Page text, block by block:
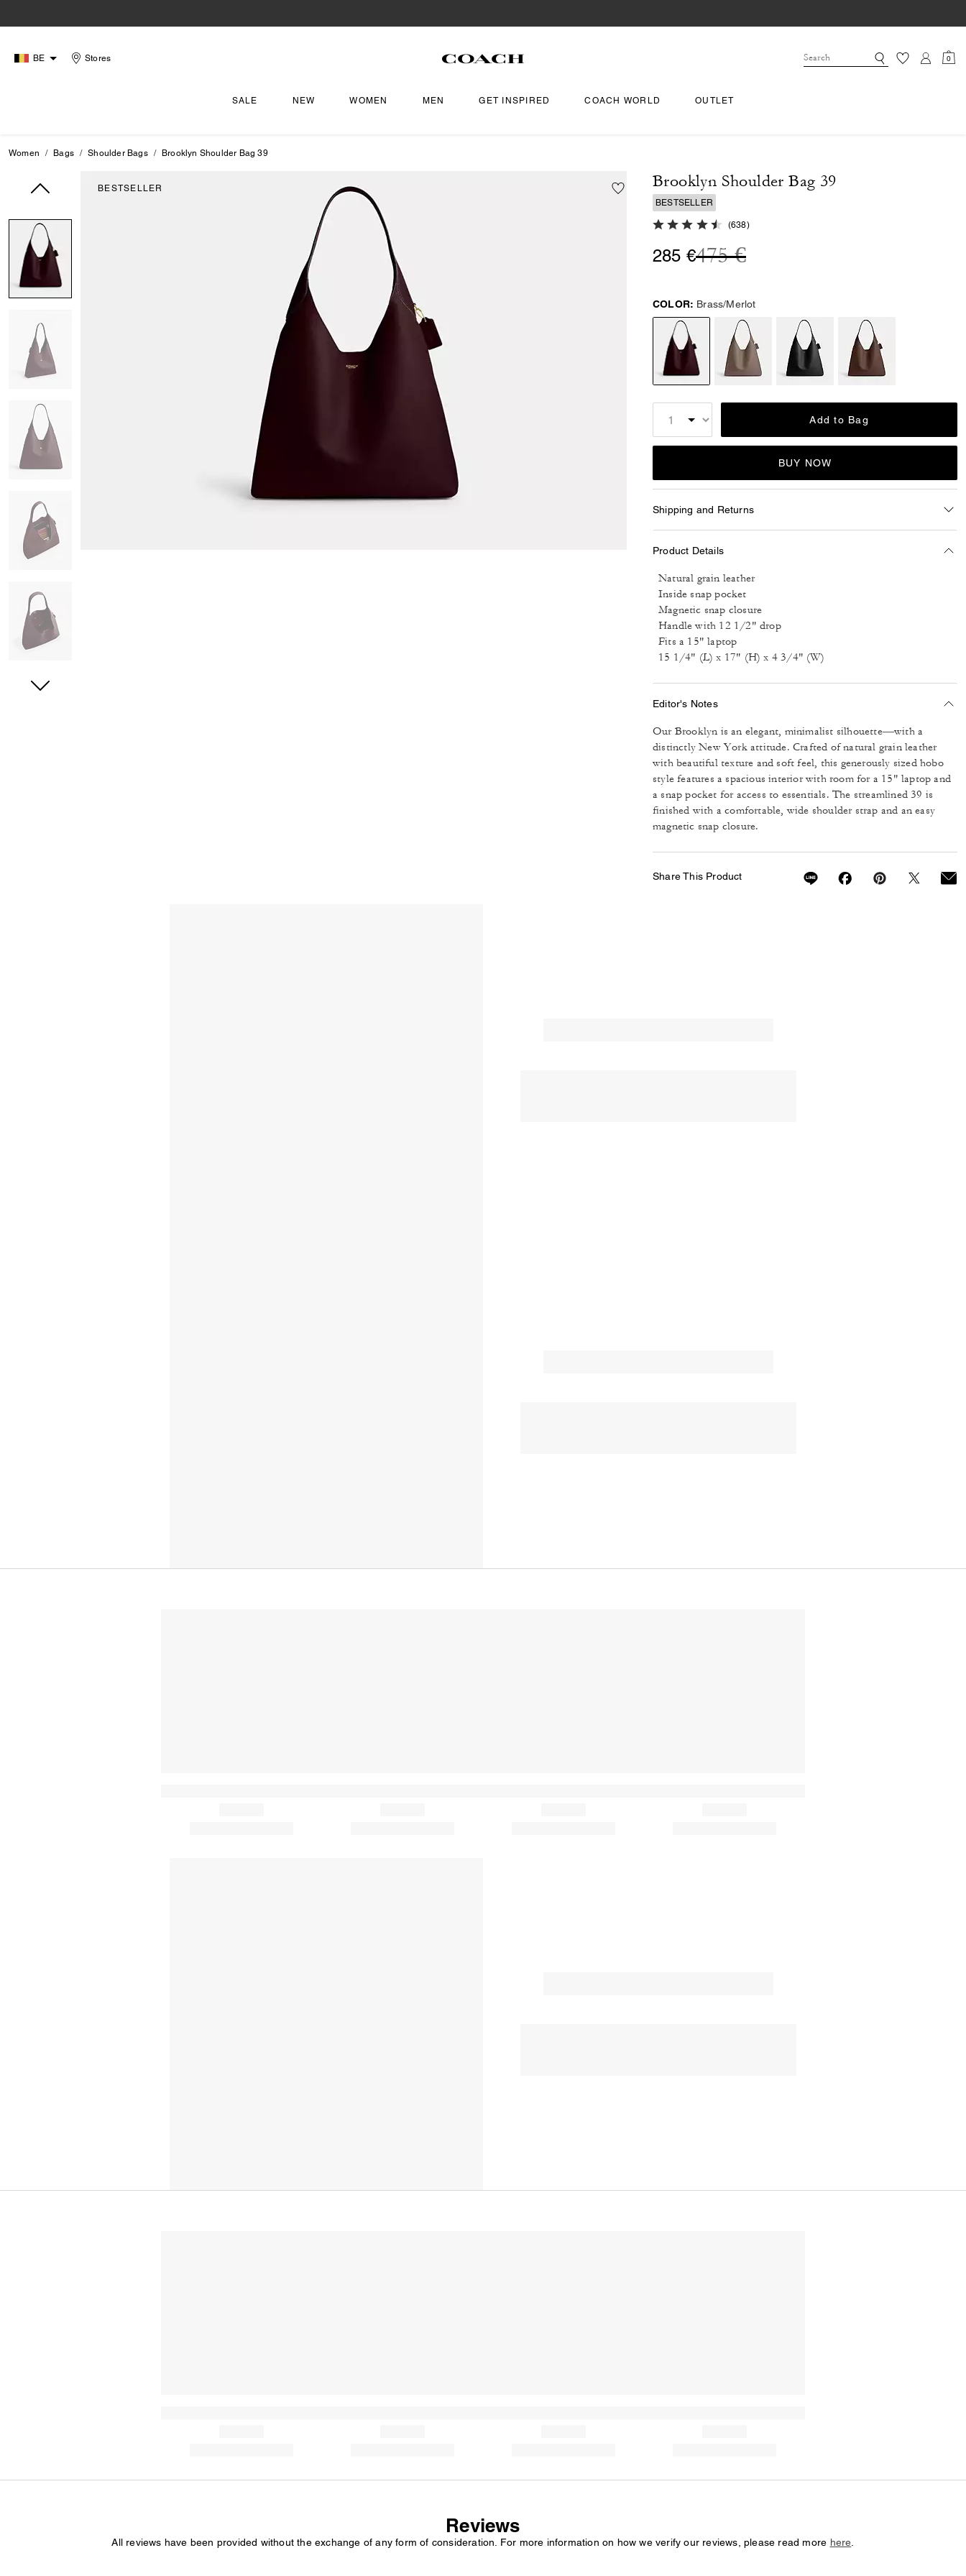
BE Stores 0
SALE NEW WOMEN MEN GET INSPIRED COACH WORLD OUTLET
Women Bags Shoulder Bags Brooklyn Shoulder Bag 39
BESTSELLER Brooklyn Shoulder Bag 39
BESTSELLER
4.8 out of 5 Customer Rating
(638)
285 €Price reduced from
475 €to
COLOR: Brass/Merlot
Add to Bag
BUY NOW
Shipping and Returns
Product Details
Natural grain leather
Inside snap pocket
Magnetic snap closure
Handle with 12 1/2" drop
Fits a 15" laptop
15 1/4" (L) x 17" (H) x 4 3/4" (W)
Editor's Notes
Our Brooklyn is an elegant, minimalist silhouette—with a
distinctly New York attitude. Crafted of natural grain leather
with beautiful texture and soft feel, this generously sized hobo
style features a spacious interior with room for a 15" laptop and
a snap pocket for access to essentials. The streamlined 39 is
finished with a comfortable, wide shoulder strap and an easy
magnetic snap closure.
Share This Product
Reviews
All reviews have been provided without the exchange of any form of consideration. For more information on how we verify our reviews, please read more here